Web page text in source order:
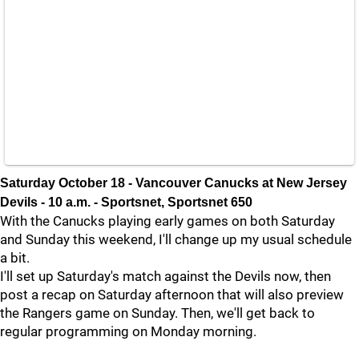
Saturday October 18 - Vancouver Canucks at New Jersey
Devils - 10 a.m. - Sportsnet, Sportsnet 650
With the Canucks playing early games on both Saturday
and Sunday this weekend, I'll change up my usual schedule
a bit.
I'll set up Saturday's match against the Devils now, then
post a recap on Saturday afternoon that will also preview
the Rangers game on Sunday. Then, we'll get back to
regular programming on Monday morning.